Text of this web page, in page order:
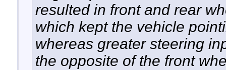
resulted in front and rear
which kept the vehicle
whereas greater steering
the opposite of the front